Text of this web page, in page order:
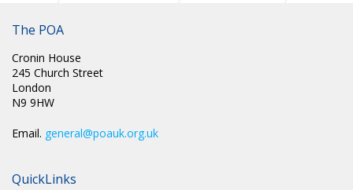
The POA
Cronin House
245 Church Street
London
N9 9HW
Email. general@poauk.org.uk
QuickLinks